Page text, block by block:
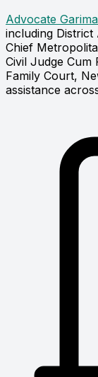
Advocate
including District
Chief
Civil Judge Cum
Family Court,
assistance